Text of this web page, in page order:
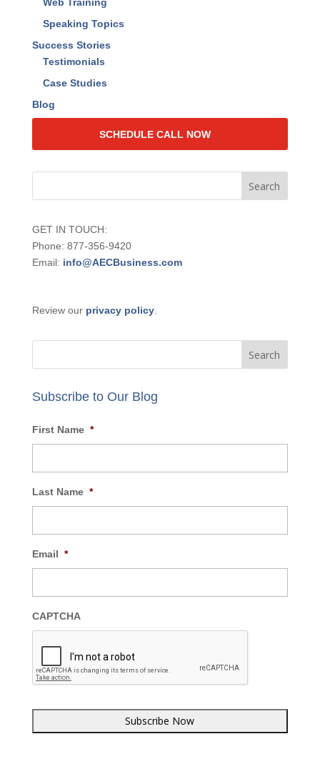
2024 Value Quotient Insights Report
Events
Live Events
Web Training
Speaking Topics
Success Stories
Case Studies
Blog
SCHEDULE CALL NOW
Phone: 877-356-9420
First Name
Last Name
Email *
CAPTCHA